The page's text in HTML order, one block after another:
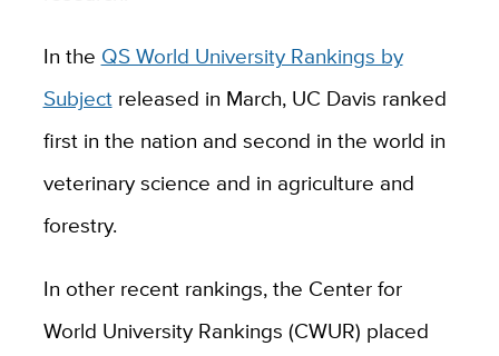
In the QS World University Rankings by
Subjectreleased in March, UC Davis ranked
first in the nation and second in the world in
veterinary science and in agriculture and
forestry.
In other recent rankings, the Center for
World University Rankings (CWUR) placed